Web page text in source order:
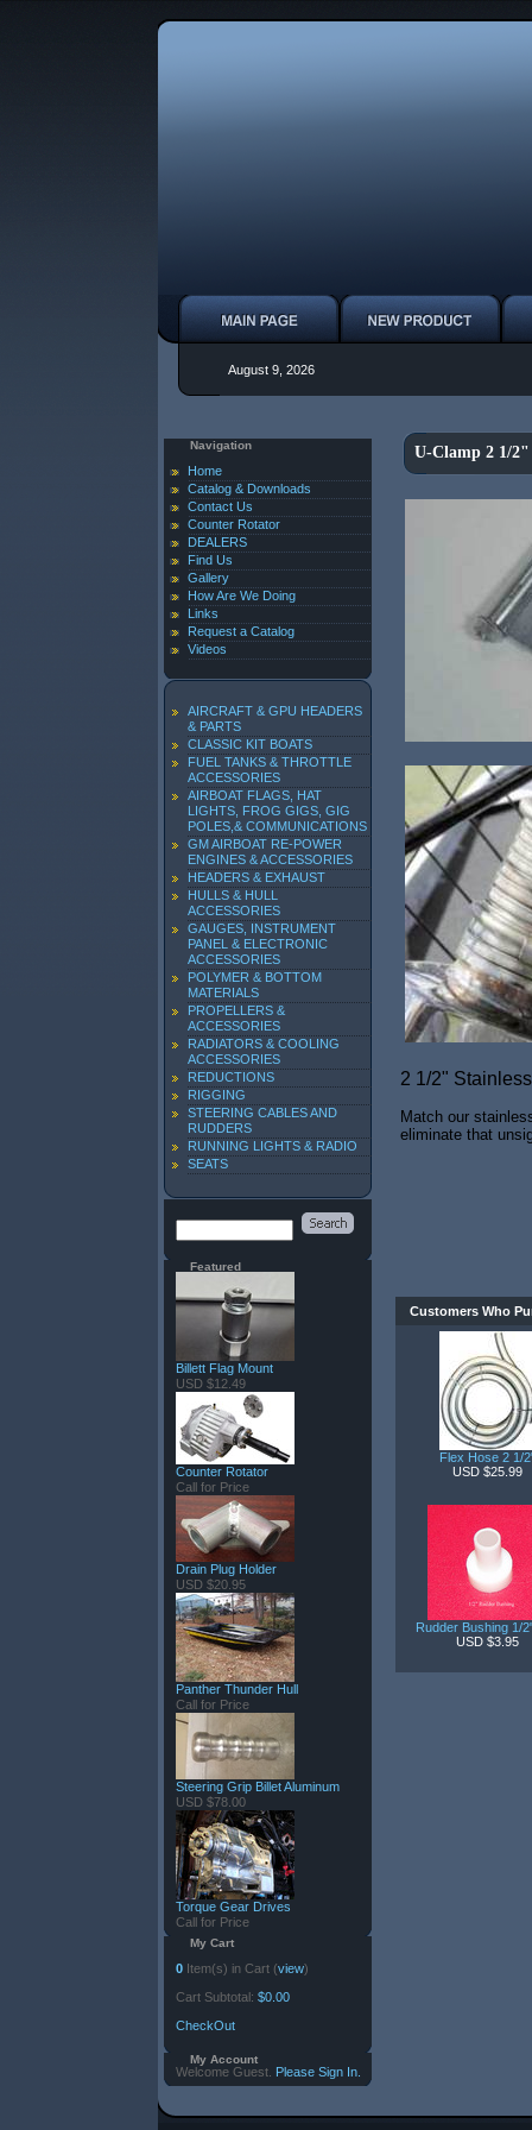
August 9, 2026
Navigation
Home
Catalog & Downloads
Contact Us
Counter Rotator
DEALERS
Find Us
Gallery
How Are We Doing
Links
Request a Catalog
Videos
AIRCRAFT & GPU HEADERS
& PARTS
CLASSIC KIT BOATS
FUEL TANKS & THROTTLE
ACCESSORIES
AIRBOAT FLAGS, HAT
LIGHTS, FROG GIGS, GIG
POLES,& COMMUNICATIONS
GM AIRBOAT RE-POWER
ENGINES & ACCESSORIES
HEADERS & EXHAUST
HULLS & HULL
ACCESSORIES
GAUGES, INSTRUMENT
PANEL & ELECTRONIC
ACCESSORIES
POLYMER & BOTTOM
MATERIALS
PROPELLERS &
ACCESSORIES
RADIATORS & COOLING
ACCESSORIES
REDUCTIONS
RIGGING
STEERING CABLES AND
RUDDERS
RUNNING LIGHTS & RADIO
SEATS
Featured
Billett Flag Mount
USD $12.49
Counter Rotator
Call for Price
Drain Plug Holder
USD $20.95
Panther Thunder Hull
Call for Price
Steering Grip Billet Aluminum
USD $78.00
Torque Gear Drives
Call for Price
My Cart
0 Item(s) in Cart (view)
Cart Subtotal: $0.00
CheckOut
My Account
Welcome Guest. Please Sign In.
U-Clamp 2 1/2"
2 1/2"
Match our
eliminate that
Customers Who
Flex Hose 2 1/
USD $25.99
Rudder Bushing 1/
USD $3.95